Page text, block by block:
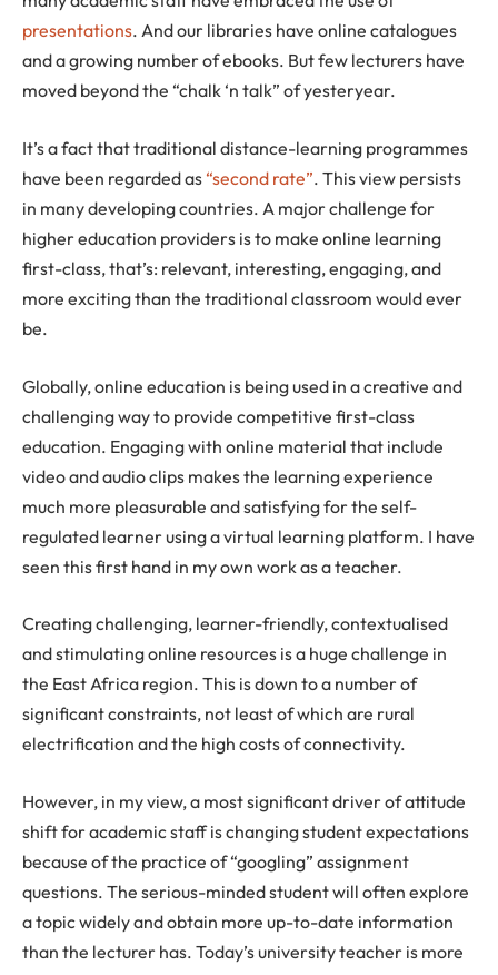
presentations. And our libraries have online catalogues
and a growing number of ebooks. But few lecturers have
moved beyond the “chalk ‘n talk” of yesteryear.
It’s a fact that traditional distance-learning programmes
have been regarded as“second rate”. This view persists
in many developing countries. A major challenge for
higher education providers is to make online learning
first-class, that’s: relevant, interesting, engaging, and
more exciting than the traditional classroom would ever
be.
Globally, online education is being used in a creative and
challenging way to provide competitive first-class
education. Engaging with online material that include
video and audio clips makes the learning experience
much more pleasurable and satisfying for the self-
regulated learner using a virtual learning platform. I have
seen this first hand in my own work as a teacher.
Creating challenging, learner-friendly, contextualised
and stimulating online resources is a huge challenge in
the East Africa region. This is down to a number of
significant constraints, not least of which are rural
electrification and the high costs of connectivity.
However, in my view, a most significant driver of attitude
shift for academic staff is changing student expectations
because of the practice of “googling” assignment
questions. The serious-minded student will often explore
a topic widely and obtain more up-to-date information
than the lecturer has. Today’s university teacher is more